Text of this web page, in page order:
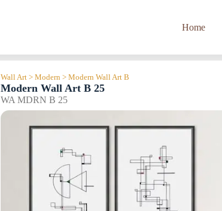
Home
Wall Art > Modern > Modern Wall Art B
Modern Wall Art B 25
WA MDRN B 25